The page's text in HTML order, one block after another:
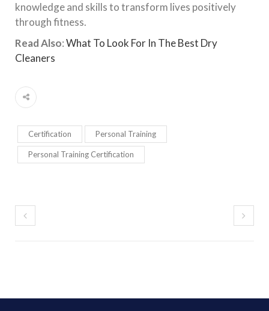
knowledge and skills to transform lives positively
through fitness.
Read Also:What To Look For In The Best Dry
Cleaners
Certification Personal Training
Personal Training Certification